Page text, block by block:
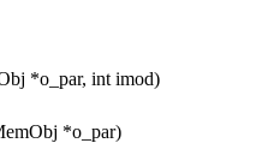
*o_par, int imod)
*o_par)